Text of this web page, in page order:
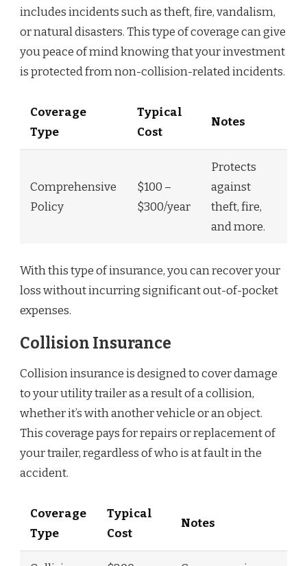
includes incidents such as theft, fire, vandalism,
or natural disasters. This type of coverage can give
you peace of mind knowing that your investment
is protected from non-collision-related incidents.
Coverage
Type
Typical
Cost
Notes
Comprehensive
Policy
$100 –
$300/year
Protects
against
theft, fire,
and more.
With this type of insurance, you can recover your
loss without incurring significant out-of-pocket
expenses.
Collision Insurance
Collision insurance is designed to cover damage
to your utility trailer as a result of a collision,
whether it’s with another vehicle or an object.
This coverage pays for repairs or replacement of
your trailer, regardless of who is at fault in the
accident.
Coverage
Type
Typical
Cost
Notes